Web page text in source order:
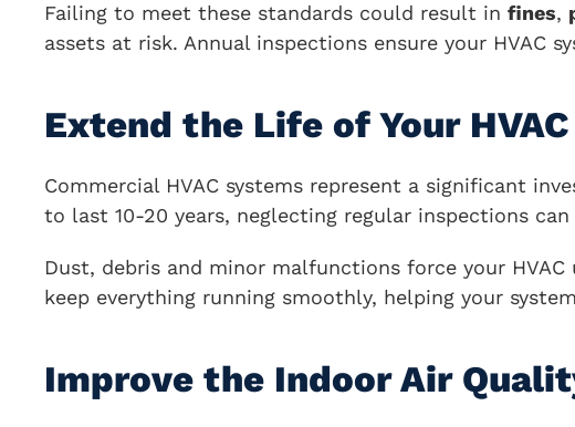
Failing to meet these standards could result in fines,
assets at risk. Annual inspections ensure your HVAC
Extend the Life of Your
Commercial HVAC systems represent a significant
to last 10-20 years, neglecting regular inspections
Dust, debris and minor malfunctions force your
keep everything running smoothly, helping your
Improve the Indoor Air